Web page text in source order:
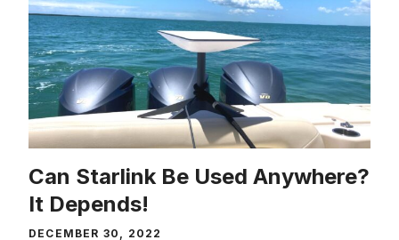
Can Starlink Be Used Anywhere?
It Depends!
DECEMBER 30, 2022